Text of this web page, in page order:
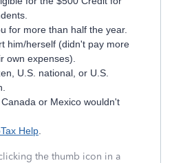
for more than half the year.
him/herself (didn't pay more
own expenses).
U.S. national, or U.S.
or Mexico wouldn't
Help
the thumb icon in a